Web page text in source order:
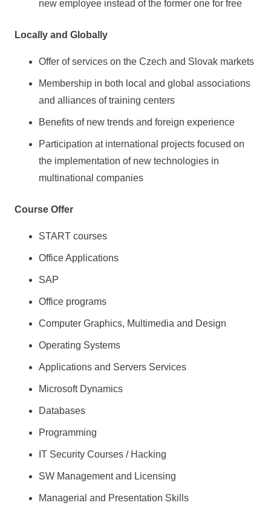
new employee instead of the former one for free
Locally and Globally
Offer of services on the Czech and Slovak markets
Membership in both local and global associations
and alliances of training centers
Benefits of new trends and foreign experience
Participation at international projects focused on
the implementation of new technologies in
multinational companies
Course Offer
START courses
Office Applications
SAP
Office programs
Computer Graphics, Multimedia and Design
Operating Systems
Applications and Servers Services
Microsoft Dynamics
Databases
Programming
IT Security Courses / Hacking
SW Management and Licensing
Managerial and Presentation Skills